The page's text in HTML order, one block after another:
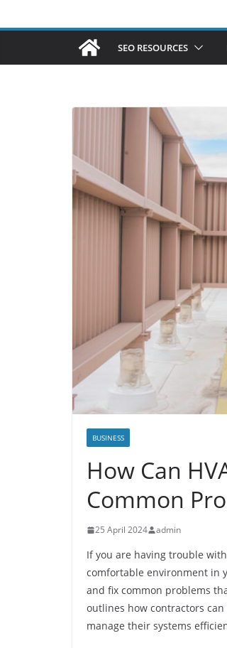
SEO RESOURCES
BUSINESS
How Can
Common
25 April 2024 admin
If you are having trouble
comfortable environment in
and fix common problems
outlines how contractors
manage their systems